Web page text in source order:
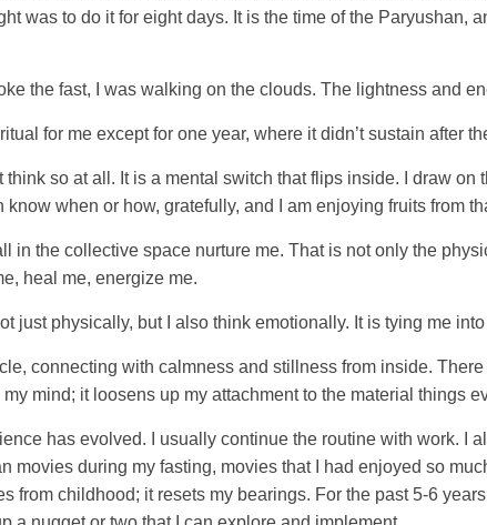
was to do it for eight days. It is the time of the
the fast, I was walking on the clouds. The lightness and
for me except for one year, where it didn’t sustain after
think so at all. It is a mental switch that flips inside. I draw
know when or how, gratefully, and I am enjoying fruits from
in the collective space nurture me. That is not only the
heal me, energize me.
just physically, but I also think emotionally. It is tying me
connecting with calmness and stillness from inside.
mind; it loosens up my attachment to the material things
has evolved. I usually continue the routine with work. I
movies during my fasting, movies that I had enjoyed so
from childhood; it resets my bearings. For the past 5-6